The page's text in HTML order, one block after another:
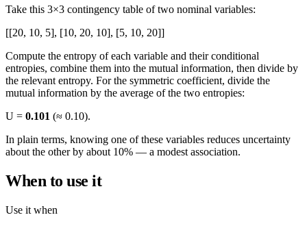
Take this 3×3 contingency table of two nominal variables:
[[20, 10, 5], [10, 20, 10], [5, 10, 20]]
Compute the entropy of each variable and their conditional
entropies, combine them into the mutual information, then divide by
the relevant entropy. For the symmetric coefficient, divide the
mutual information by the average of the two entropies:
U = 0.101 (≈ 0.10).
In plain terms, knowing one of these variables reduces uncertainty
about the other by about 10% — a modest association.
When to use it
Use it when